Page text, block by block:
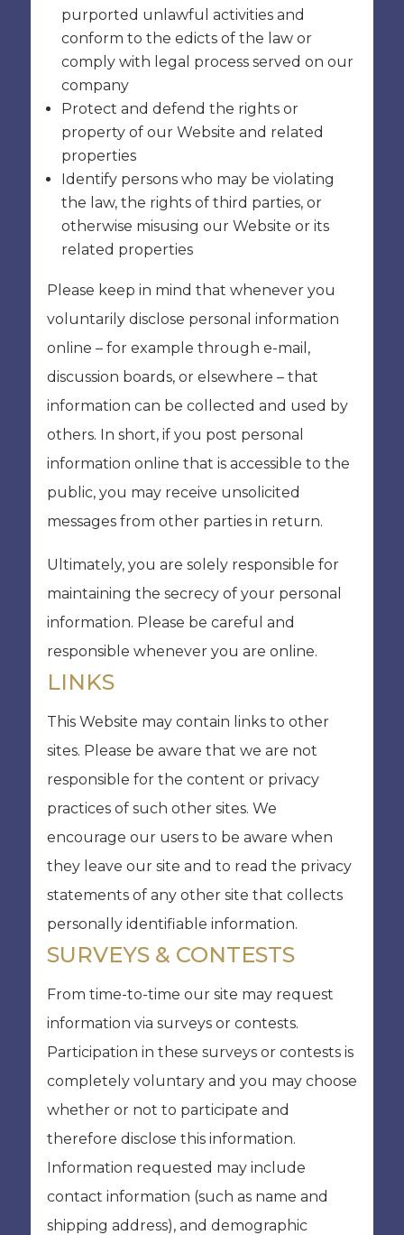
purported unlawful activities and
conform to the edicts of the law or
comply with legal process served on our
company
Protect and defend the rights or
property of our Website and related
properties
Identify persons who may be violating
the law, the rights of third parties, or
otherwise misusing our Website or its
related properties
Please keep in mind that whenever you
voluntarily disclose personal information
online – for example through e-mail,
discussion boards, or elsewhere – that
information can be collected and used by
others. In short, if you post personal
information online that is accessible to the
public, you may receive unsolicited
messages from other parties in return.
Ultimately, you are solely responsible for
maintaining the secrecy of your personal
information. Please be careful and
responsible whenever you are online.
LINKS
This Website may contain links to other
sites. Please be aware that we are not
responsible for the content or privacy
practices of such other sites. We
encourage our users to be aware when
they leave our site and to read the privacy
statements of any other site that collects
personally identifiable information.
SURVEYS & CONTESTS
From time-to-time our site may request
information via surveys or contests.
Participation in these surveys or contests is
completely voluntary and you may choose
whether or not to participate and
therefore disclose this information.
Information requested may include
contact information (such as name and
shipping address), and demographic